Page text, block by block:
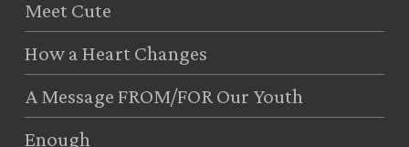
Meet Cute
How a Heart Changes
A Message FROM/FOR Our Youth
Enough